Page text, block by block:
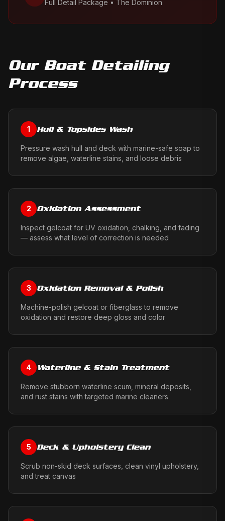
Full Detail Package • The Dominion
Our Boat Detailing
Process
1 Hull & Topsides Wash
Pressure wash hull and deck with marine-safe soap to
remove algae, waterline stains, and loose debris
2 Oxidation Assessment
Inspect gelcoat for UV oxidation, chalking, and fading
— assess what level of correction is needed
3 Oxidation Removal & Polish
Machine-polish gelcoat or fiberglass to remove
oxidation and restore deep gloss and color
4 Waterline & Stain Treatment
Remove stubborn waterline scum, mineral deposits,
and rust stains with targeted marine cleaners
5 Deck & Upholstery Clean
Scrub non-skid deck surfaces, clean vinyl upholstery,
and treat canvas